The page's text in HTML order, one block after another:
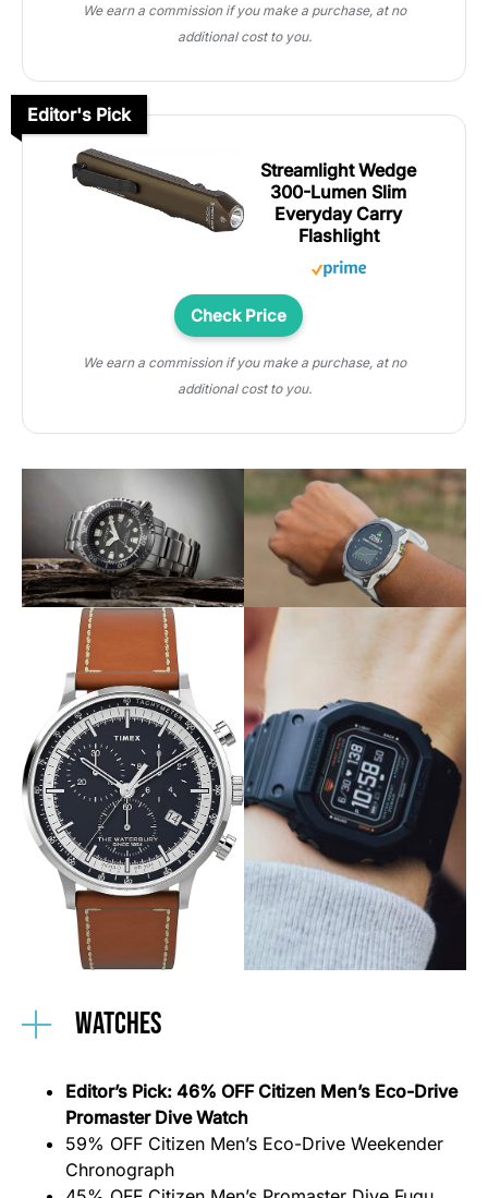
We earn a commission if you make a purchase, at no
additional cost to you.
Editor's Pick
Streamlight Wedge
300-Lumen Slim
Everyday Carry
Flashlight
Check Price
We earn a commission if you make a purchase, at no
additional cost to you.
Watches
Editor’s Pick: 46% OFF Citizen Men’s Eco-Drive
Promaster Dive Watch
59% OFF Citizen Men’s Eco-Drive Weekender
Chronograph